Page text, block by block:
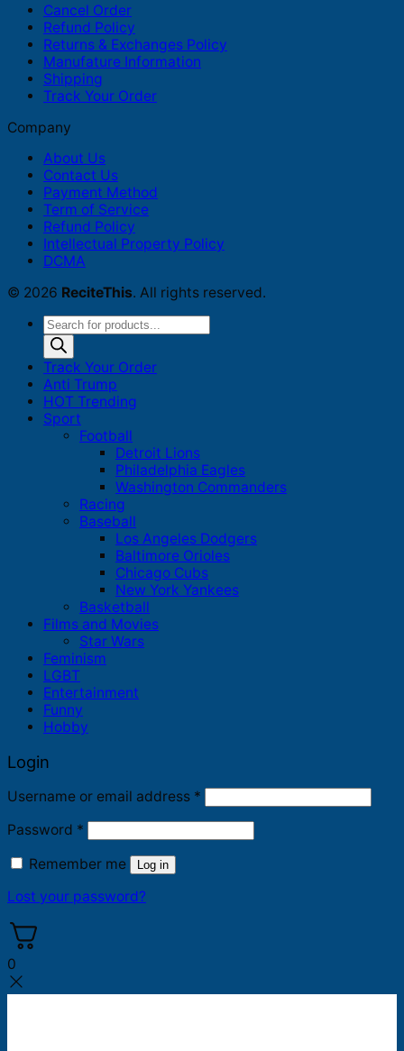
Cancel Order
Refund Policy
Returns & Exchanges Policy
Manufature Information
Shipping
Track Your Order
Company
About Us
Contact Us
Payment Method
Term of Service
Refund Policy
Intellectual Property Policy
DCMA
© 2026 ReciteThis. All rights reserved.
Products
search
Track Your Order
Anti Trump
HOT Trending
Sport
Football
Detroit Lions
Philadelphia Eagles
Washington Commanders
Racing
Baseball
Los Angeles Dodgers
Baltimore Orioles
Chicago Cubs
New York Yankees
Basketball
Films and Movies
Star Wars
Feminism
LGBT
Entertainment
Funny
Hobby
Login
Username or email address *
Password *
Remember me Log in
Lost your password?
0